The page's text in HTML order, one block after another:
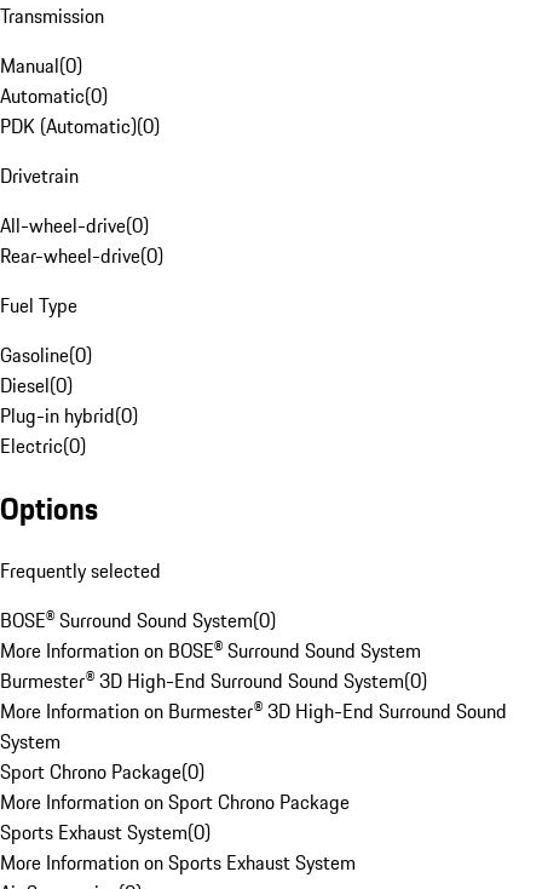
Transmission
Manual(0)
Automatic(0)
PDK (Automatic)(0)
Drivetrain
All-wheel-drive(0)
Rear-wheel-drive(0)
Fuel Type
Gasoline(0)
Diesel(0)
Plug-in hybrid(0)
Electric(0)
Options
Frequently selected
BOSE® Surround Sound System(0)
More Information on BOSE® Surround Sound System
Burmester® 3D High-End Surround Sound System(0)
More Information on Burmester® 3D High-End Surround Sound
System
Sport Chrono Package(0)
More Information on Sport Chrono Package
Sports Exhaust System(0)
More Information on Sports Exhaust System